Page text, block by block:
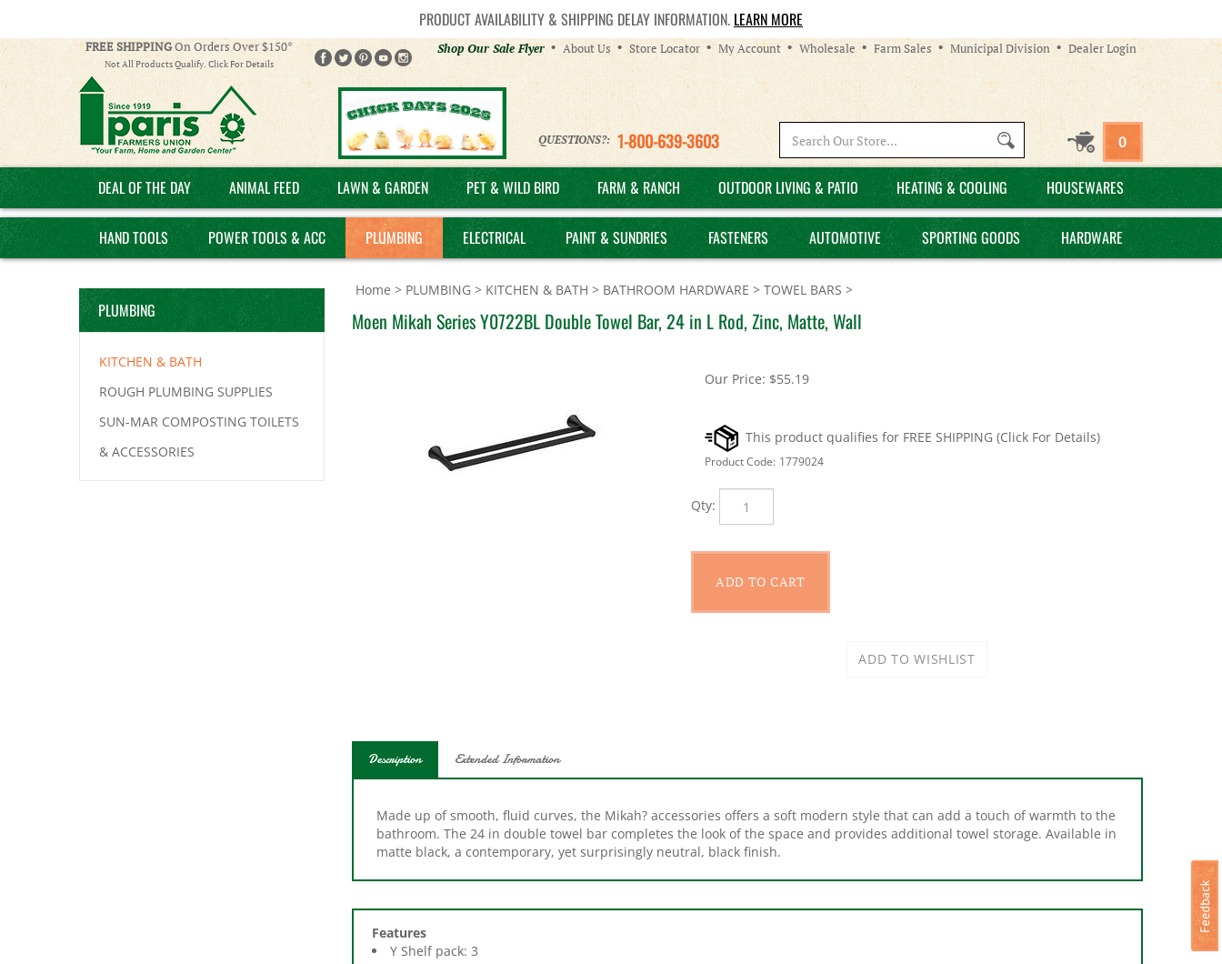
PRODUCT AVAILABILITY & SHIPPING DELAY INFORMATION. LEARN MORE
FREE SHIPPINGOn Orders Over $150*
Not All Products Qualify. Click For Details
Helpful
Links
Shop Our Sale Flyer About Us Store Locator My Account Wholesale Farm Sales Municipal Division Dealer Login
QUESTIONS?: 1-800-639-3603
site:
0
DEAL OF THE DAY ANIMAL FEED LAWN & GARDEN PET & WILD BIRD FARM & RANCH OUTDOOR LIVING & PATIO HEATING & COOLING HOUSEWARES
HAND TOOLS POWER TOOLS & ACC PLUMBING ELECTRICAL PAINT & SUNDRIES FASTENERS AUTOMOTIVE SPORTING GOODS HARDWARE
PLUMBING
KITCHEN & BATH
ROUGH PLUMBING SUPPLIES
SUN-MAR COMPOSTING TOILETS
& ACCESSORIES
Home > PLUMBING > KITCHEN & BATH > BATHROOM HARDWARE > TOWEL BARS >
Moen Mikah Series Y0722BL Double Towel Bar, 24 in L Rod, Zinc, Matte, Wall
Our Price: $55.19
Product Code: 1779024
bathroom. The 24 in double towel bar completes the look of the space and provides additional towel storage. Available in
matte black, a contemporary, yet surprisingly neutral, black finish.
Features
Y Shelf pack: 3